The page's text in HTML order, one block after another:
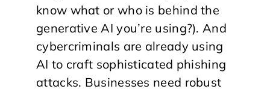
know what or who is behind the
generative AI you’re using?). And
cybercriminals are already using
AI to craft sophisticated phishing
attacks. Businesses need robust